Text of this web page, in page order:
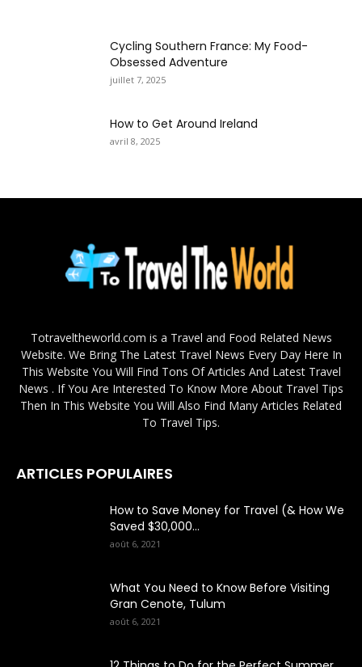
Cycling Southern France: My Food-
Obsessed Adventure
juillet 7, 2025
How to Get Around Ireland
avril 8, 2025
Totraveltheworld.com is a Travel and Food Related News
Website. We Bring The Latest Travel News Every Day Here In
This Website You Will Find Tons Of Articles And Latest Travel
News . If You Are Interested To Know More About Travel Tips
Then In This Website You Will Also Find Many Articles Related
To Travel Tips.
ARTICLES POPULAIRES
How to Save Money for Travel (& How We
Saved $30,000...
août 6, 2021
What You Need to Know Before Visiting
Gran Cenote, Tulum
août 6, 2021